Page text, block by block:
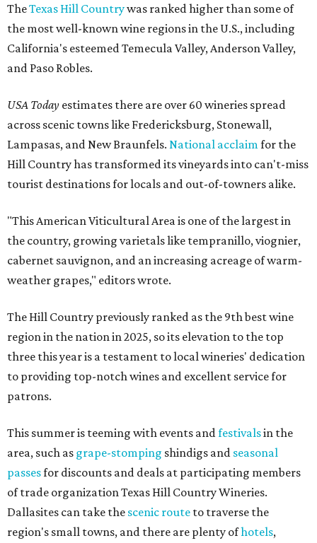
TheTexas Hill Countrywas ranked higher than some of
the most well-known wine regions in the U.S., including
California's esteemed Temecula Valley, Anderson Valley,
and Paso Robles.
USA Today estimates there are over 60 wineries spread
across scenic towns like Fredericksburg, Stonewall,
Lampasas, and New Braunfels. National acclaim for the
Hill Country has transformed its vineyards into can't-miss
tourist destinations for locals and out-of-towners alike.
"This American Viticultural Area is one of the largest in
the country, growing varietals like tempranillo, viognier,
cabernet sauvignon, and an increasing acreage of warm-
weather grapes," editors wrote.
The Hill Country previously ranked as the 9th best wine
region in the nation in 2025, so its elevation to the top
three this year is a testament to local wineries' dedication
to providing top-notch wines and excellent service for
patrons.
This summer is teeming with events and festivalsin the
area, such as grape-stomping shindigs and seasonal
passesfor discounts and deals at participating members
of trade organization Texas Hill Country Wineries.
Dallasites can take the scenic route to traverse the
region's small towns, and there are plenty ofhotels,